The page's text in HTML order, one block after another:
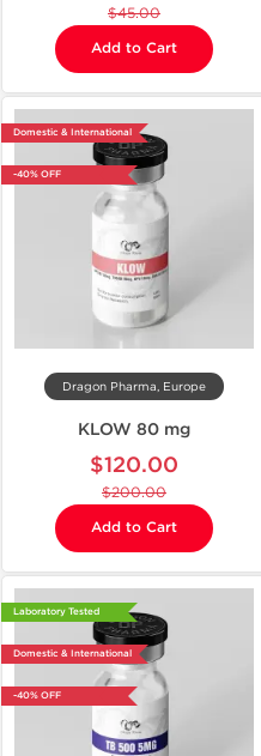
$45.00
Add to Cart
Domestic & International
-40% OFF
Dragon Pharma, Europe
KLOW 80 mg
$120.00
$200.00
Add to Cart
Laboratory Tested
Domestic & International
-40% OFF